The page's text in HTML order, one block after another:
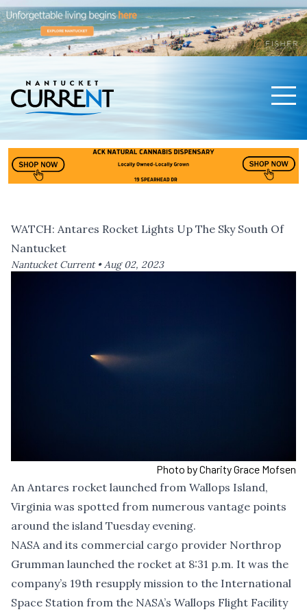
WATCH: Antares Rocket Lights Up The Sky South Of
Nantucket
Nantucket Current •Aug 02, 2023
Photo by Charity Grace Mofsen
An Antares rocket launched from Wallops Island,
Virginia was spotted from numerous vantage points
around the island Tuesday evening.
NASA and its commercial cargo provider Northrop
Grumman launched the rocket at 8:31 p.m. It was the
company’s 19th resupply mission to the International
Space Station from the NASA’s Wallops Flight Facility